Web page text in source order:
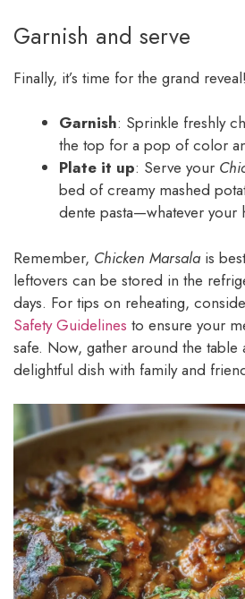
Garnish and serve
Finally, it’s time for the grand reveal!
Garnish: Sprinkle freshly
the top for a pop of color
Plate it up: Serve your
bed of creamy mashed
dente pasta—whatever your
Remember, Chicken Marsala is
leftovers can be stored in the
days. For tips on reheating,
Safety Guidelines to ensure your
safe. Now, gather around the table
delightful dish with family and